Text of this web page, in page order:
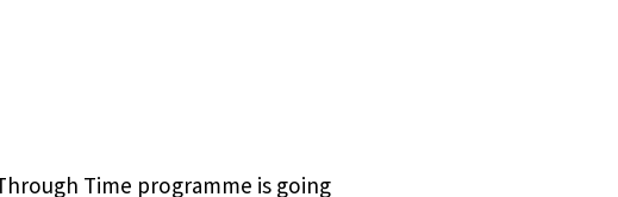
Time programme is going